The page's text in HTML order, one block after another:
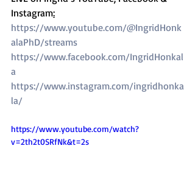
Instagram:
https://www.youtube.com/@IngridHonk
alaPhD/streams
https://www.facebook.com/IngridHonkal
a
https://www.instagram.com/ingridhonka
la/
https://www.youtube.com/watch?
v=2th2t0SRfNk&t=2s